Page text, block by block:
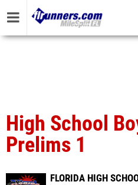
High School
Prelims 1
FLORIDA HIGH